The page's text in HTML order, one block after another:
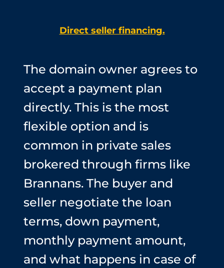
Direct seller financing.
The domain owner agrees to
accept a payment plan
directly. This is the most
flexible option and is
common in private sales
brokered through firms like
Brannans. The buyer and
seller negotiate the loan
terms, down payment,
monthly payment amount,
and what happens in case of